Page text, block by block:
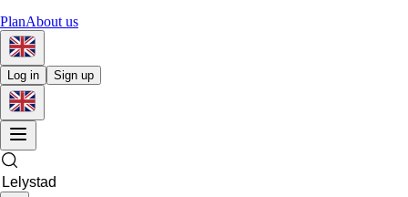
PlanAbout us
Log in Sign up